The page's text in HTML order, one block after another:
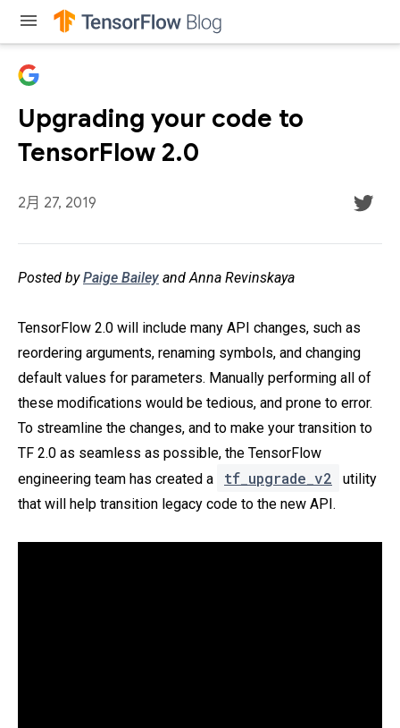
menu
Upgrading your code to
TensorFlow 2.0
2月 27, 2019
Posted byPaige Bailey and Anna Revinskaya
TensorFlow 2.0 will include many API changes, such as
reordering arguments, renaming symbols, and changing
default values for parameters. Manually performing all of
these modifications would be tedious, and prone to error.
To streamline the changes, and to make your transition to
TF 2.0 as seamless as possible, the TensorFlow
engineering team has created a
tf_upgrade_v2
utility
that will help transition legacy code to the new API.